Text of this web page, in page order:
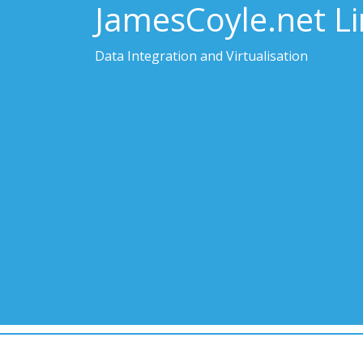
JamesCoyle.net
Data Integration and Virtualisation